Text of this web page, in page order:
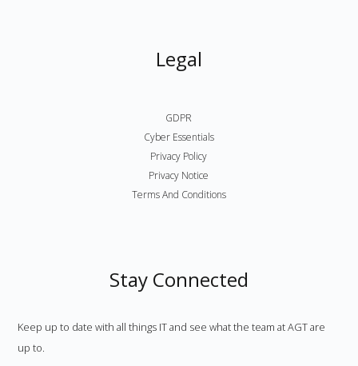
Legal
GDPR
Cyber Essentials
Privacy Policy
Privacy Notice
Terms And Conditions
Stay Connected
Keep up to date with all things IT and see what the team at AGT are
up to.